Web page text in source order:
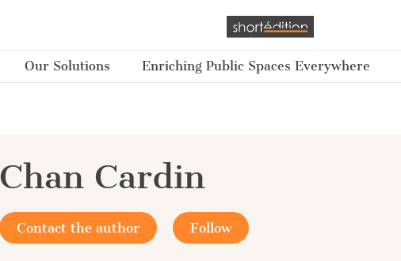
Our Solutions Enriching Public Spaces Everywhere
Chan Cardin
Contact the author Follow